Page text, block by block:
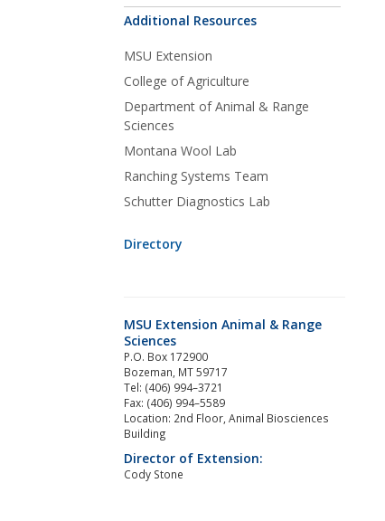
Additional Resources
MSU Extension
College of Agriculture
Department of Animal & Range
Sciences
Montana Wool Lab
Ranching Systems Team
Schutter Diagnostics Lab
Directory
MSU Extension Animal & Range
Sciences
P.O. Box 172900
Bozeman, MT 59717
Tel: (406) 994–3721
Fax: (406) 994–5589
Location: 2nd Floor, Animal Biosciences
Building
Director of Extension:
Cody Stone